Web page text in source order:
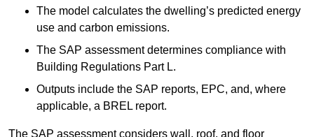
The model calculates the dwelling’s predicted energy
use and carbon emissions.
The SAP assessment determines compliance with
Building Regulations Part L.
Outputs include the SAP reports, EPC, and, where
applicable, a BREL report.
The SAP assessment considers wall, roof, and floor